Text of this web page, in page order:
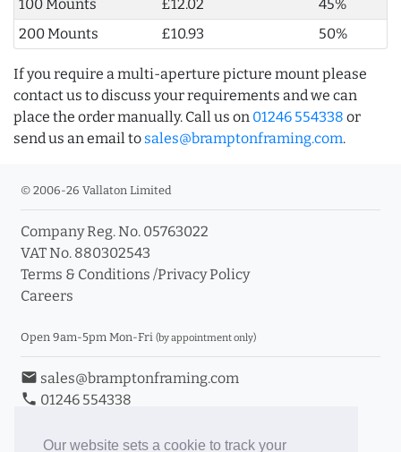
Our website sets a cookie to track your
100 Mounts
£12.02
45%
200 Mounts
£10.93 50%
If you require a multi-aperture picture mount please
contact us to discuss your requirements and we can
place the order manually. Call us on 01246 554338 or
send us an email to sales@bramptonframing.com.
© 2006-26 Vallaton Limited
Company Reg. No. 05763022
VAT No. 880302543
Terms & Conditions /Privacy Policy
Careers
Open 9am-5pm Mon-Fri (by appointment only)
email sales@bramptonframing.com
phone 01246 554338
Book an Appointment